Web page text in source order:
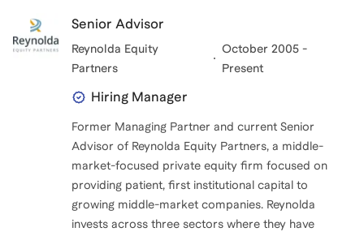
Senior Advisor
Reynolda Equity
Partners
October 2005 -
Present
Hiring Manager
Former Managing Partner and current Senior
Advisor of Reynolda Equity Partners, a middle-
market-focused private equity firm focused on
providing patient, first institutional capital to
growing middle-market companies. Reynolda
invests across three sectors where they have